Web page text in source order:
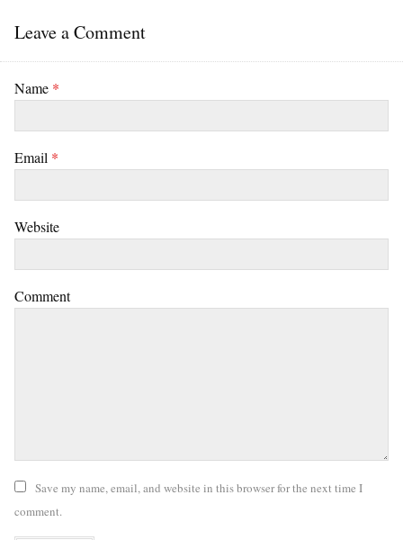
Leave a Comment
Name *
Email *
Website
Comment
Save my name, email, and website in this browser for the next time I
comment.